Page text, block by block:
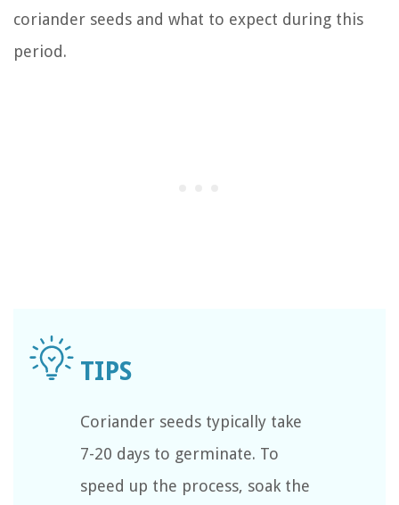
coriander seeds and what to expect during this
period.
Coriander seeds typically take
7-20 days to germinate. To
speed up the process, soak the